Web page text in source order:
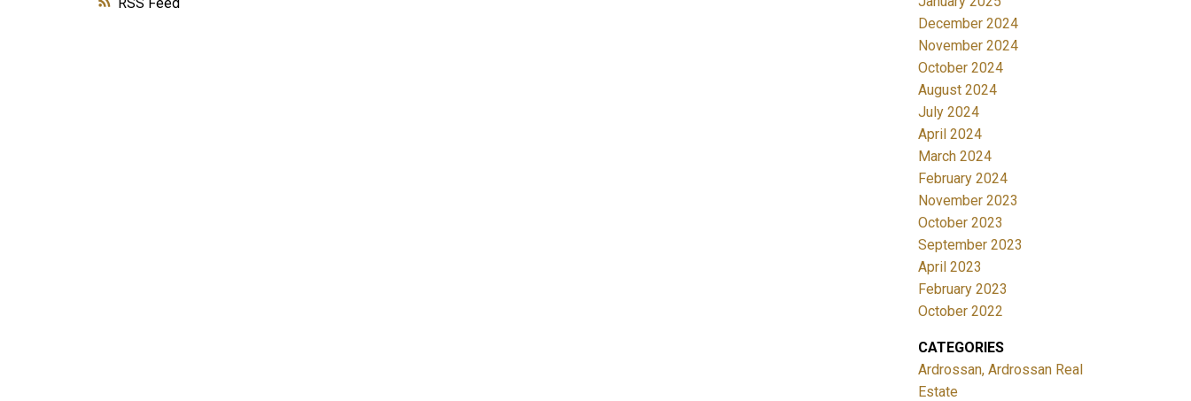
December 2024
November 2024
October 2024
August 2024
July 2024
April 2024
March 2024
February 2024
November 2023
October 2023
September 2023
April 2023
February 2023
October 2022
CATEGORIES
Ardrossan, Ardrossan Real
Estate